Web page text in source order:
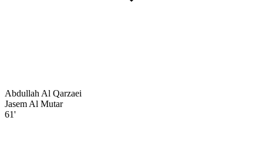
Abdullah Al Qarzaei
Jasem Al Mutar
61'